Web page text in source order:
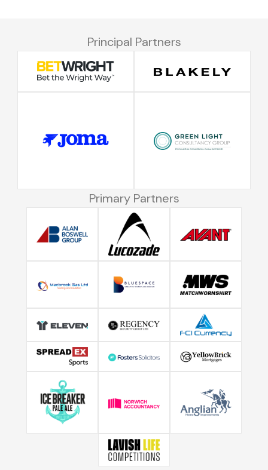
Principal Partners
Primary Partners